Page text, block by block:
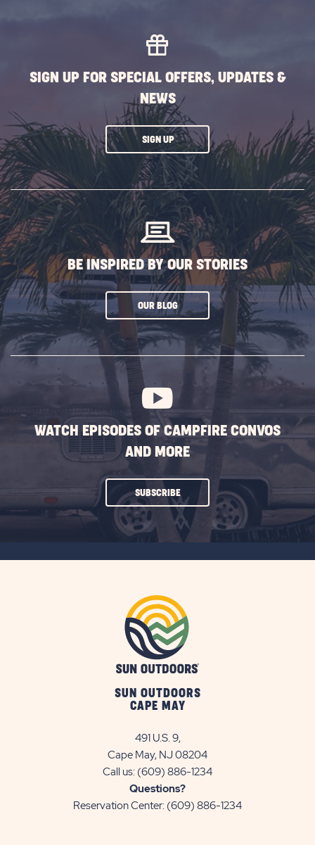
SIGN UP FOR SPECIAL OFFERS, UPDATES &
NEWS
SIGN UPCLICK
ON
SUBSCRIBE
BUTTON
BE INSPIRED BY OUR STORIES
OUR BLOGCLICK
SUBSCRIBE
BUTTON
WATCH EPISODES OF CAMPFIRE CONVOS
AND MORE
SUBSCRIBECLICK
SUN OUTDOORS
CAPE MAY
491 U.S. 9,
Cape May, NJ 08204
Call us: (609) 886-1234
Questions?
Reservation Center: (609) 886-1234